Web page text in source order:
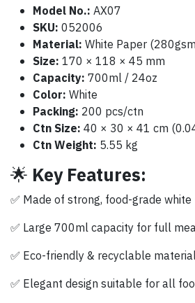
Model No.: AX07
SKU: 052006
Material: White Paper
Size: 170 × 118 × 45 mm
Capacity: 700ml / 24oz
Color: White
Packing: 200 pcs/ctn
Ctn Size: 40 × 30 × 41 cm
Ctn Weight: 5.55 kg
🌟 Key Features:
✅ Made of strong, food-grade
✅ Large 700ml capacity for full
✅ Eco-friendly & recyclable
✅ Elegant design suitable for all